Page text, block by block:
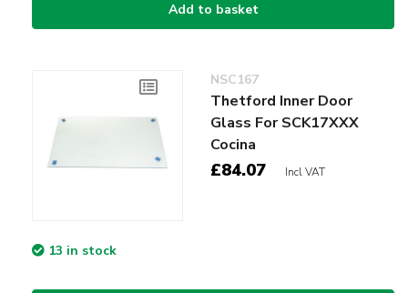
Add to basket
NSC167
Thetford Inner Door
Glass For SCK17XXX
Cocina
£84.07 Incl VAT
13 in stock